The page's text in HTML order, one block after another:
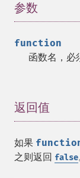
参数
function
函数名，必
返回值
如果
之则返回 false